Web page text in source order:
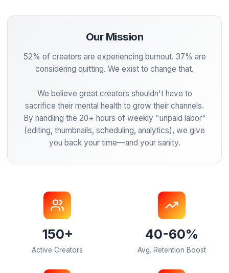
Our Mission
52% of creators are experiencing burnout. 37%
considering quitting. We exist to change that.
We believe great creators shouldn't have to
sacrifice their mental health to grow their
you back your time—and your sanity.